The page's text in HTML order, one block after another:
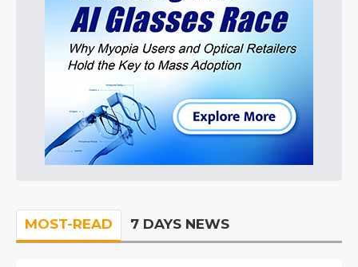
MOST-READ 7 DAYS NEWS